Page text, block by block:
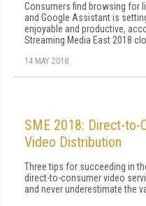
Consumers find browsing for
and Google Assistant is
enjoyable and productive,
Streaming Media East 2018
14 MAY 2018
SME 2018: Direct-to-
Video Distribution
Three tips for succeeding in
direct-to-consumer video
and never underestimate the